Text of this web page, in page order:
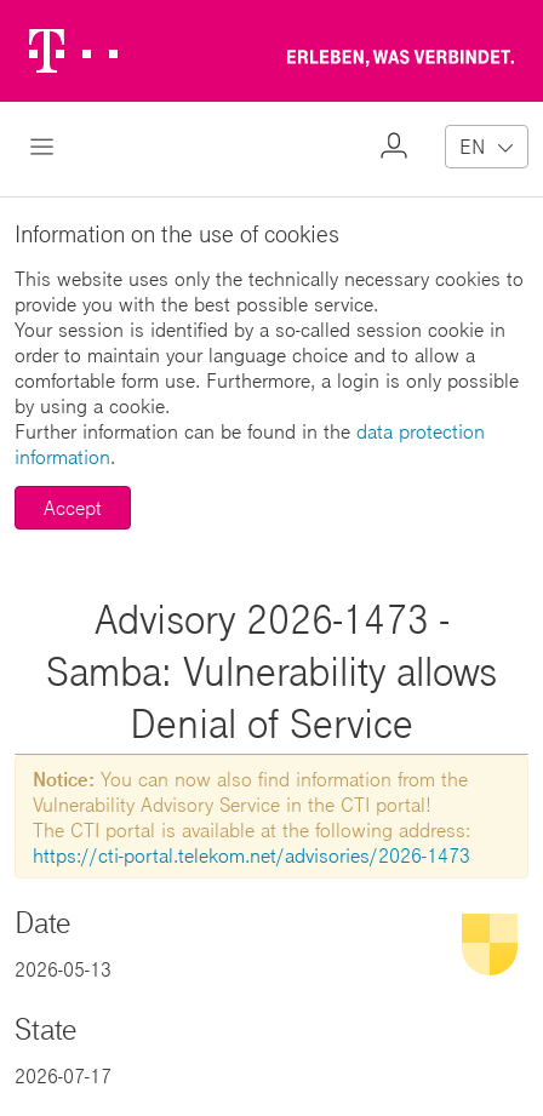
Logo
Open Navigation
My
EN
Information on the use of cookies
This website uses only the technically necessary cookies to
provide you with the best possible service.
Your session is identified by a so-called session cookie in
order to maintain your language choice and to allow a
comfortable form use. Furthermore, a login is only possible
by using a cookie.
Further information can be found in the data protection
information.
Accept
Advisory 2026-1473 -
Samba: Vulnerability allows
Denial of Service
Notice: You can now also find information from the
Vulnerability Advisory Service in the CTI portal!
The CTI portal is available at the following address:
https://cti-portal.telekom.net/advisories/2026-1473
Date
2026-05-13
State
2026-07-17